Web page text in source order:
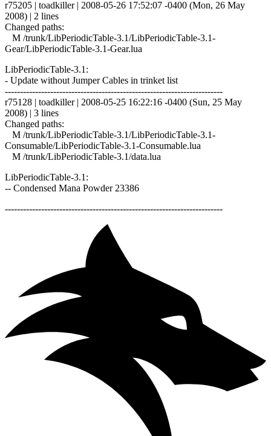
r75205 | toadkiller | 2008-05-26 17:52:07 -0400 (Mon, 26 May
2008) | 2 lines
Changed paths:
M /trunk/LibPeriodicTable-3.1/LibPeriodicTable-3.1-
Gear/LibPeriodicTable-3.1-Gear.lua
LibPeriodicTable-3.1:
- Update without Jumper Cables in trinket list
------------------------------------------------------------------------
r75128 | toadkiller | 2008-05-25 16:22:16 -0400 (Sun, 25 May
2008) | 3 lines
Changed paths:
M /trunk/LibPeriodicTable-3.1/LibPeriodicTable-3.1-
Consumable/LibPeriodicTable-3.1-Consumable.lua
M /trunk/LibPeriodicTable-3.1/data.lua
LibPeriodicTable-3.1:
-- Condensed Mana Powder 23386
------------------------------------------------------------------------